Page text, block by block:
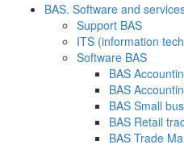
BAS. Software and
Support BAS
ITS (information
Software BAS
BAS
BAS
BAS Small
BAS Retail
BAS Trade